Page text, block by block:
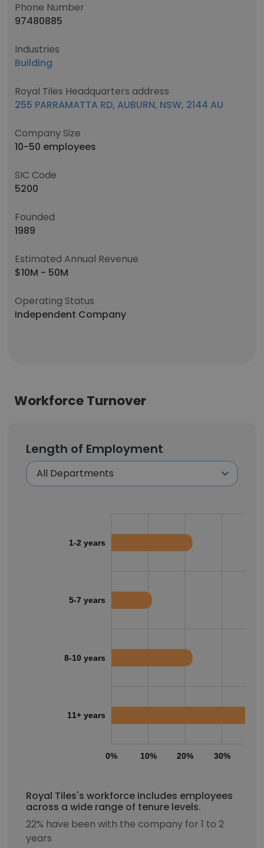
Phone Number
97480885
Industries
Building
Royal Tiles Headquarters address
255 PARRAMATTA RD, AUBURN, NSW, 2144 AU
Company Size
10-50 employees
SIC Code
5200
Founded
1989
Estimated Annual Revenue
$10M - 50M
Operating Status
Independent Company
Workforce Turnover
Length of Employment
0% 10% 20% 30%
1-2 years
5-7 years
8-10 years
11+ years
Royal Tiles's workforce includes employees
across a wide range of tenure levels.
22% have been with the company for 1 to 2
years